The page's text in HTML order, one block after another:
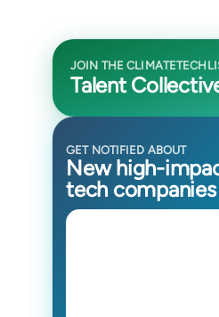
JOIN THE
Talent
GET NOTIFIED ABOUT
New high-
tech